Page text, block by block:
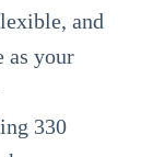
and
as your
330